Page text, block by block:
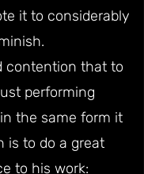
it to considerably
contention that to
performing
the same form it
is to do a great
to his work: